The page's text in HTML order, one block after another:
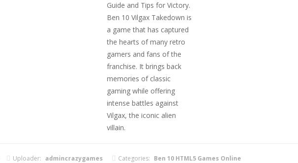
Guide and Tips for Victory.
Ben 10 Vilgax Takedown is
a game that has captured
the hearts of many retro
gamers and fans of the
franchise. It brings back
memories of classic
gaming while offering
intense battles against
Vilgax, the iconic alien
villain.
Uploader: admincrazygames Categories: Ben 10 HTML5 Games Online